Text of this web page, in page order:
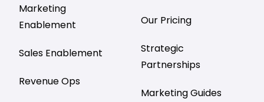
Marketing
Enablement
Sales Enablement
Revenue Ops
Our Pricing
Strategic
Partnerships
Marketing Guides